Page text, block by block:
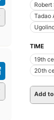
Robert
Tadao
TIME
19th
20th
Add